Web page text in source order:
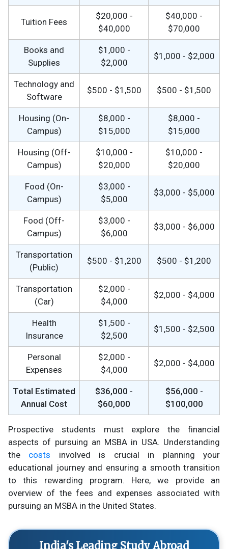
Tuition Fees
$20,000 -
$40,000
$40,000 -
$70,000
Books and
Supplies
$1,000 -
$2,000
$1,000 - $2,000
Technology and
Software
$500 - $1,500 $500 - $1,500
Housing (On-
Campus)
$8,000 -
$15,000
$8,000 -
$15,000
Housing (Off-
Campus)
$10,000 -
$20,000
$10,000 -
$20,000
Food (On-
Campus)
$3,000 -
$5,000
$3,000 - $5,000
Food (Off-
Campus)
$3,000 -
$6,000
$3,000 - $6,000
Transportation
(Public)
$500 - $1,200 $500 - $1,200
Transportation
(Car)
$2,000 -
$4,000
$2,000 - $4,000
Health
Insurance
$1,500 -
$2,500
$1,500 - $2,500
Personal
Expenses
$2,000 -
$4,000
$2,000 - $4,000
Total Estimated
Annual Cost
$36,000 -
$60,000
$56,000 -
$100,000
Prospective students must explore the financial
aspects of pursuing an MSBA in USA. Understanding
the costs involved is crucial in planning your
educational journey and ensuring a smooth transition
to this rewarding program. Here, we provide an
overview of the fees and expenses associated with
pursuing an MSBA in the United States.
India's Leading Study Abroad